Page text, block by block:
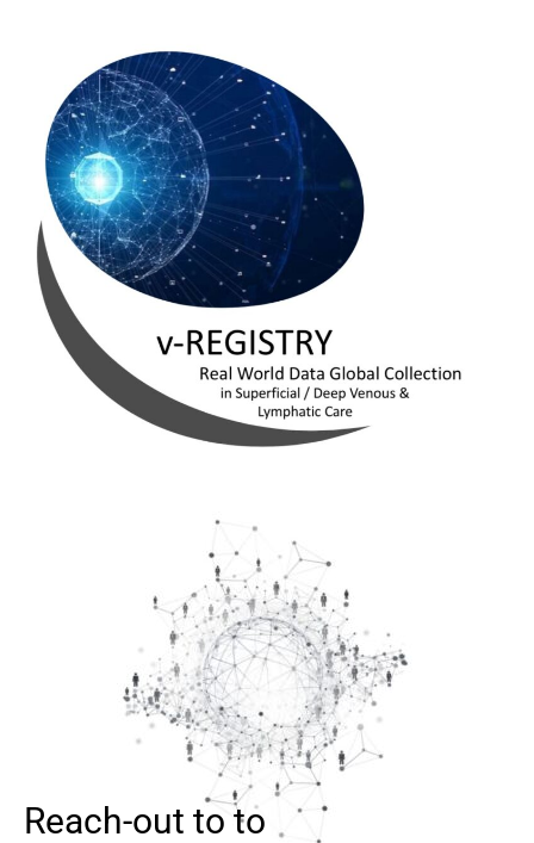
Reach-out to to